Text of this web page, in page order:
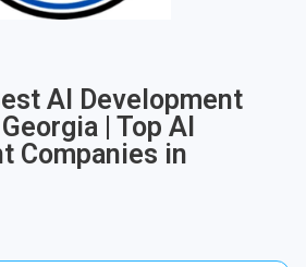
AI Development
| Top AI
Companies in